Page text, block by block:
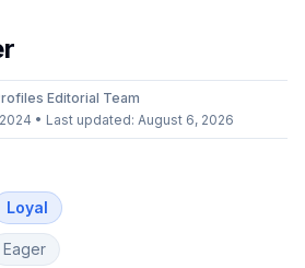
Editorial Team
• Last updated: August 6, 2026
Loyal
Eager